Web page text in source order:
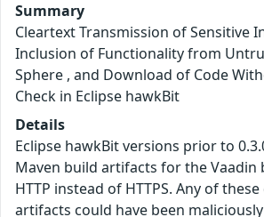
Summary
Cleartext Transmission of Sensitive
Inclusion of Functionality from
Sphere , and Download of Code
Check in Eclipse hawkBit
Details
Eclipse hawkBit versions prior to
Maven build artifacts for the Vaadin
HTTP instead of HTTPS. Any of
artifacts could have been